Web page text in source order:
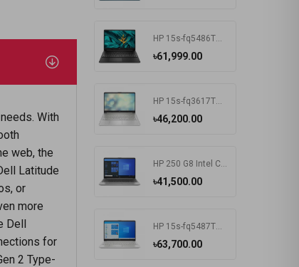
With
web, the
Latitude
or
more
Dell
for
2 Type-
৳61,999.00
৳46,200.00
৳41,500.00
৳63,700.00